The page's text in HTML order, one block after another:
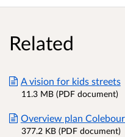
Related
A vision for kids streets
11.3 MB (PDF document)
Overview plan
377.2 KB (PDF document)